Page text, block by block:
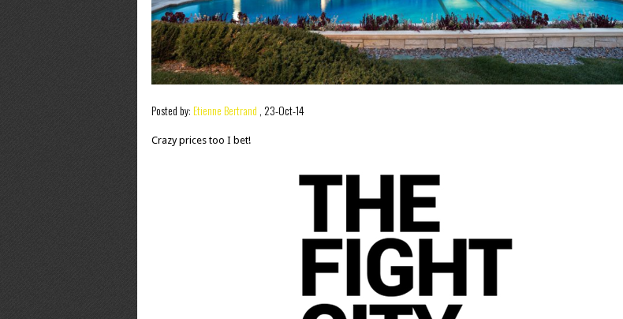
Posted by:Etienne Bertrand, 23-Oct-14
Crazy prices too I bet!